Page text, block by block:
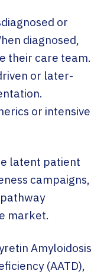
or
diagnosed,
their care team.
or later-
or intensive
latent patient
campaigns,
market.
Amyloidosis
(AATD),